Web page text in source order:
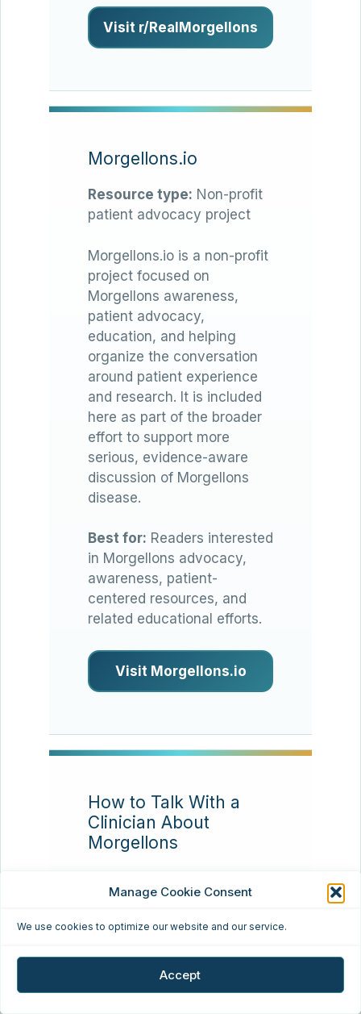
Manage Cookie Consent
We use cookies to optimize our website and our service.
Accept
Visit r/RealMorgellons
Morgellons.io
Resource type: Non-profit
patient advocacy project
Morgellons.io is a non-profit
project focused on
Morgellons awareness,
patient advocacy,
education, and helping
organize the conversation
around patient experience
and research. It is included
here as part of the broader
effort to support more
serious, evidence-aware
discussion of Morgellons
disease.
Best for: Readers interested
in Morgellons advocacy,
awareness, patient-
centered resources, and
related educational efforts.
Visit Morgellons.io
How to Talk With a
Clinician About
Morgellons
communication
appointments go better
when they bring a concise